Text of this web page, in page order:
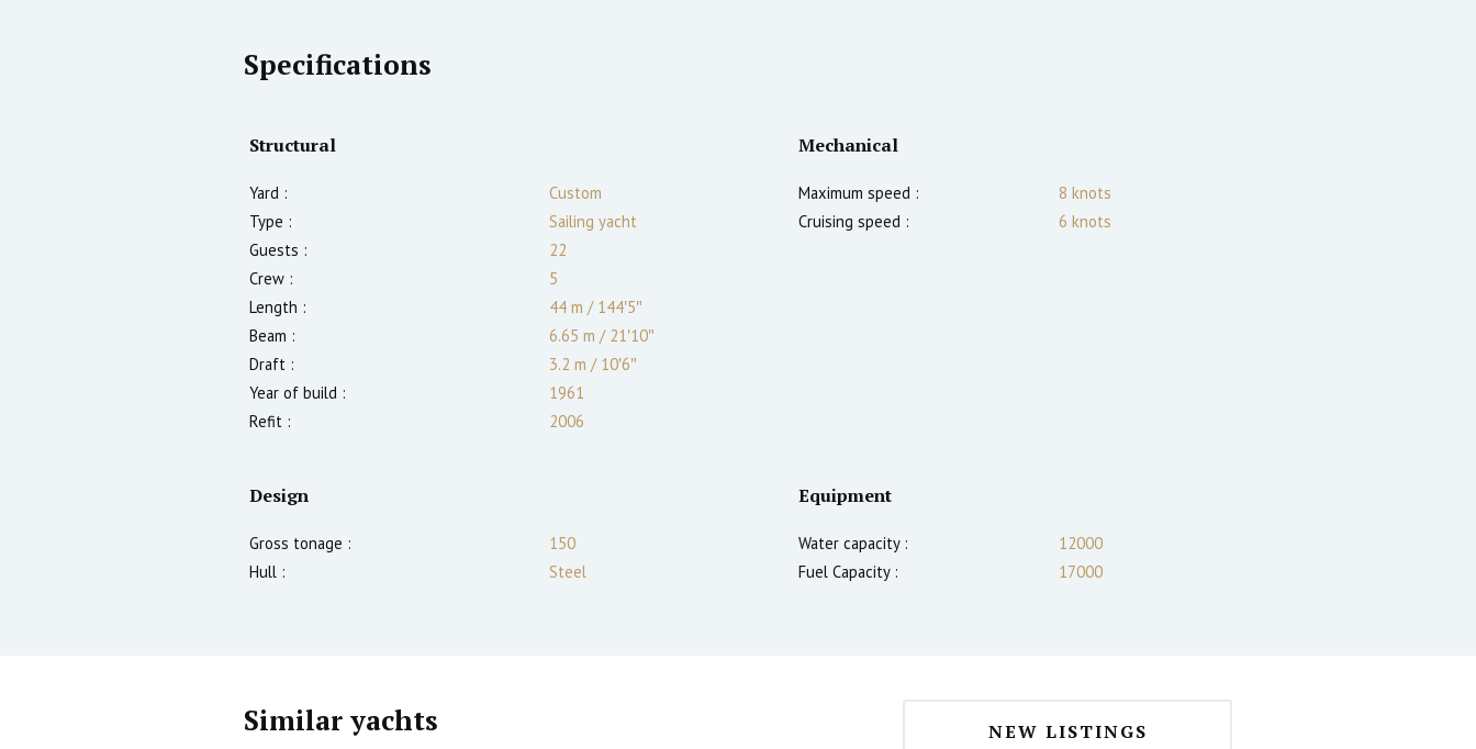
Specifications
Structural
Yard :
Custom
Type :
Sailing yacht
Guests :
22
Crew :
5
Length :
44 m /144′5″
Beam :
6.65 m /21′10″
Draft :
3.2 m /10′6″
Year of build :
1961
Refit :
2006
Mechanical
Maximum speed : 8 knots
Cruising speed :
6 knots
Design
Gross tonage :
150
Hull :
Steel
Equipment
Water capacity :
12000
Fuel Capacity :
17000
Similar yachts NEW LISTINGS